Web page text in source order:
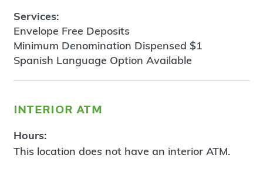
Services:
Envelope Free Deposits
Minimum Denomination Dispensed $1
Spanish Language Option Available
interior atm
Hours:
This location does not have an interior ATM.